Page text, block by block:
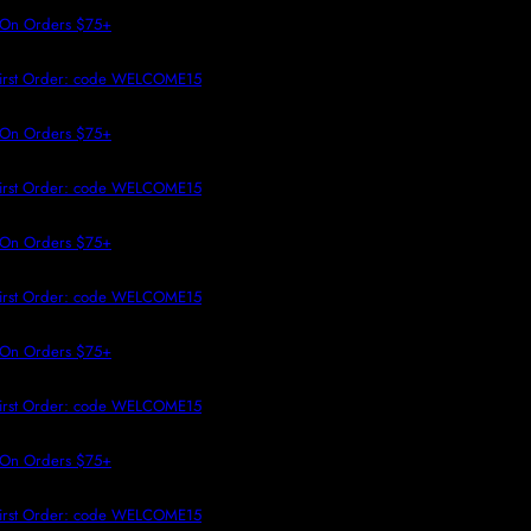
CONTENT
Orders $75+
Order: code WELCOME15
Orders $75+
Order: code WELCOME15
Orders $75+
Order: code WELCOME15
Orders $75+
Order: code WELCOME15
Orders $75+
Order: code WELCOME15